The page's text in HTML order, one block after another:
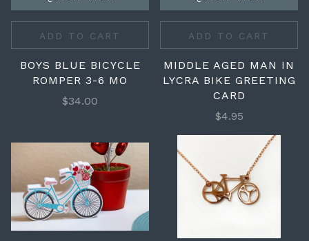
ADD TO CART
BOYS BLUE BICYCLE
ROMPER 3-6 MO
$34.00
ADD TO CART
MIDDLE AGED MAN IN
LYCRA BIKE GREETING
CARD
$4.95